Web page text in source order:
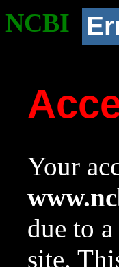
NCBI
Your
due to
site.